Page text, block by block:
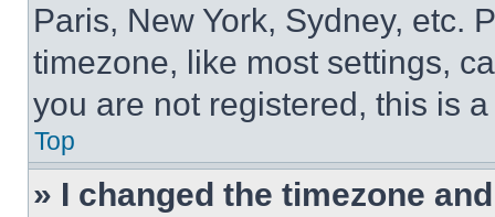
Paris, New York, Sydney, etc.
timezone, like most settings,
you are not registered, this is
Top
» I changed the timezone